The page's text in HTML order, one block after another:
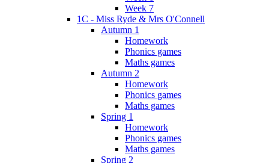
Week 7
1C - Miss Ryde & Mrs O'Connell
Autumn 1
Homework
Phonics games
Maths games
Autumn 2
Homework
Phonics games
Maths games
Spring 1
Homework
Phonics games
Maths games
Spring 2